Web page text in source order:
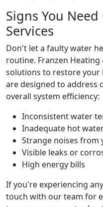
Signs You
Services
Don't let a faulty water
routine. Franzen
solutions to restore your
are designed to address
overall system efficiency:
Inconsistent water
Inadequate hot
Strange noises from
Visible leaks or
High energy bills
If you're experiencing
touch with our team for